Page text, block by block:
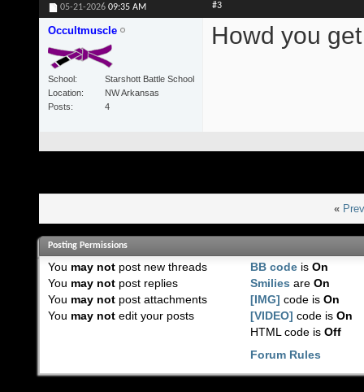
05-21-2026 09:35 AM #3
Occultmuscle
School
Starshott Battle School
Location
NW Arkansas
Posts
4
Howd you
«
Posting Permissions
You may notpost new threads
You may notpost replies
You may notpost attachments
You may notedit your posts
BB code isOn
Smilies areOn
[IMG] code isOn
[VIDEO] code isOn
HTML code isOff
Forum Rules